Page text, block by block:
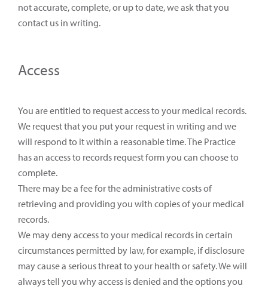
not accurate, complete, or up to date, we ask that you
contact us in writing.
Access
You are entitled to request access to your medical records.
We request that you put your request in writing and we
will respond to it within a reasonable time. The Practice
has an access to records request form you can choose to
complete.
There may be a fee for the administrative costs of
retrieving and providing you with copies of your medical
records.
We may deny access to your medical records in certain
circumstances permitted by law, for example, if disclosure
may cause a serious threat to your health or safety. We will
always tell you why access is denied and the options you